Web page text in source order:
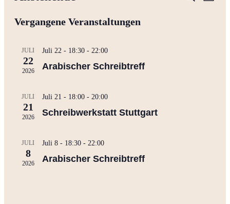
wählen.
Vergangene Veranstaltungen
JULI
22
2026
Juli 22 - 18:30- 22:00
Arabischer Schreibtreff
JULI
21
2026
Juli 21 - 18:00- 20:00
Schreibwerkstatt Stuttgart
JULI
8
2026
Juli 8 - 18:30- 22:00
Arabischer Schreibtreff